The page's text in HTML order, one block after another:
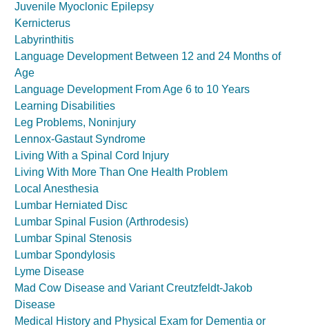
Juvenile Myoclonic Epilepsy
Kernicterus
Labyrinthitis
Language Development Between 12 and 24 Months of
Age
Language Development From Age 6 to 10 Years
Learning Disabilities
Leg Problems, Noninjury
Lennox-Gastaut Syndrome
Living With a Spinal Cord Injury
Living With More Than One Health Problem
Local Anesthesia
Lumbar Herniated Disc
Lumbar Spinal Fusion (Arthrodesis)
Lumbar Spinal Stenosis
Lumbar Spondylosis
Lyme Disease
Mad Cow Disease and Variant Creutzfeldt-Jakob
Disease
Medical History and Physical Exam for Dementia or